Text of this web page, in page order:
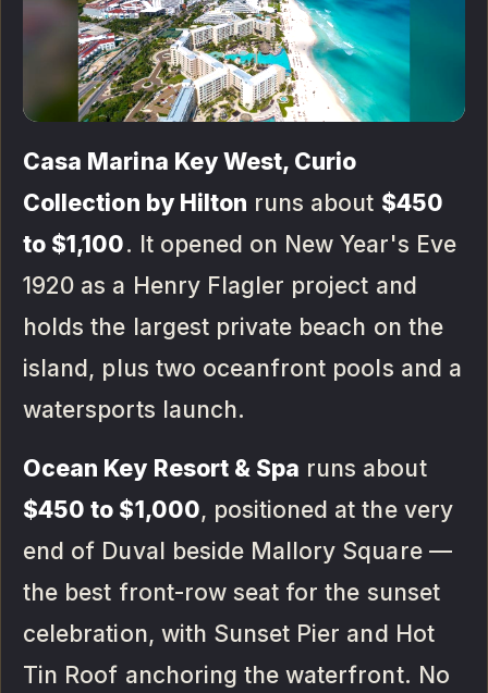
Casa Marina Key West, Curio
Collection by Hilton runs about $450
to $1,100. It opened on New Year's Eve
1920 as a Henry Flagler project and
holds the largest private beach on the
island, plus two oceanfront pools and a
watersports launch.
Ocean Key Resort & Spa runs about
$450 to $1,000, positioned at the very
end of Duval beside Mallory Square —
the best front-row seat for the sunset
celebration, with Sunset Pier and Hot
Tin Roof anchoring the waterfront. No